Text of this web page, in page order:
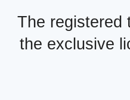
The registered
the exclusive